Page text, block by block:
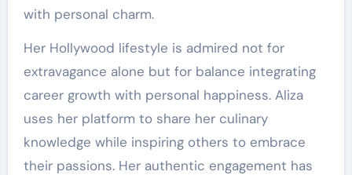
with personal charm.
Her Hollywood lifestyle is admired not for
extravagance alone but for balance integrating
career growth with personal happiness. Aliza
uses her platform to share her culinary
knowledge while inspiring others to embrace
their passions. Her authentic engagement has